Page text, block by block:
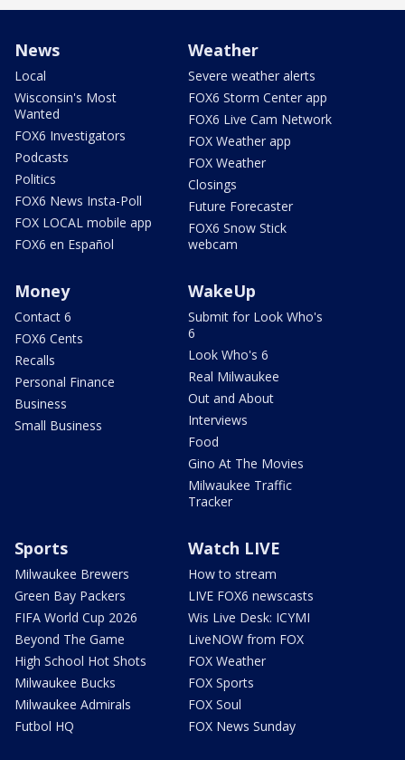
News
Local
Wisconsin's Most
Wanted
FOX6 Investigators
Podcasts
Politics
FOX6 News Insta-Poll
FOX LOCAL mobile app
FOX6 en Español
Weather
Severe weather alerts
FOX6 Storm Center app
FOX6 Live Cam Network
FOX Weather app
FOX Weather
Closings
Future Forecaster
FOX6 Snow Stick
webcam
Money
Contact 6
FOX6 Cents
Recalls
Personal Finance
Business
Small Business
WakeUp
Submit for Look Who's
6
Look Who's 6
Real Milwaukee
Out and About
Interviews
Food
Gino At The Movies
Milwaukee Traffic
Tracker
Sports
Milwaukee Brewers
Green Bay Packers
FIFA World Cup 2026
Beyond The Game
High School Hot Shots
Milwaukee Bucks
Milwaukee Admirals
Futbol HQ
Watch LIVE
How to stream
LIVE FOX6 newscasts
Wis Live Desk: ICYMI
LiveNOW from FOX
FOX Weather
FOX Sports
FOX Soul
FOX News Sunday